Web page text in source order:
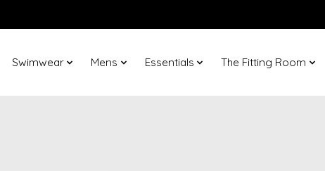
Swimwear Mens Essentials The Fitting Room